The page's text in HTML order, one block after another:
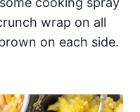
wrap on all
on each side.